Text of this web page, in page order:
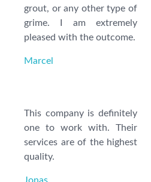
grout, or any other type of
grime. I am extremely
pleased with the outcome.
Marcel
This company is definitely
one to work with. Their
services are of the highest
quality.